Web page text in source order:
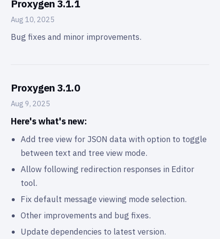
Proxygen 3.1.1
Aug 10, 2025
Bug fixes and minor improvements.
Proxygen 3.1.0
Aug 9, 2025
Here's what's new:
Add tree view for JSON data with option to toggle
between text and tree view mode.
Allow following redirection responses in Editor
tool.
Fix default message viewing mode selection.
Other improvements and bug fixes.
Update dependencies to latest version.